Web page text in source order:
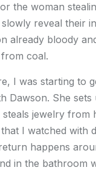
the woman
reveal their
already bloody
coal.
I was starting to
Dawson. She
steals jewelry
I watched with
happens
in the bathroom